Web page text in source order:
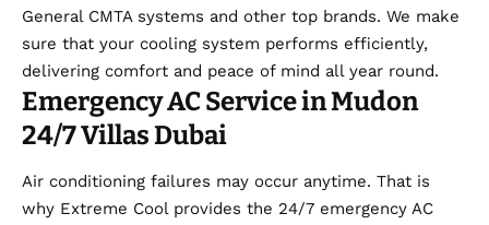
General CMTA systems and other top brands. We make
sure that your cooling system performs efficiently,
delivering comfort and peace of mind all year round.
Emergency AC Service in Mudon
24/7 Villas Dubai
Air conditioning failures may occur anytime. That is
why Extreme Cool provides the 24/7 emergency AC